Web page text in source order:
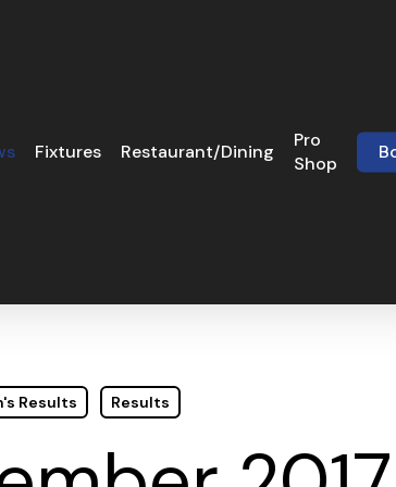
Fixtures Restaurant/Dining
Pro
Shop
Results Results